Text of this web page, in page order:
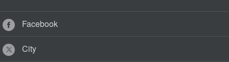
Facebook
City